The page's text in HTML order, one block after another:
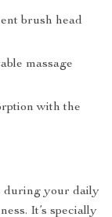
brush head
massage
with the
during your daily
It’s specially